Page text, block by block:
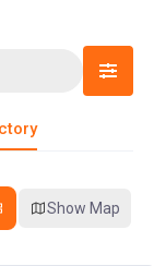
Show Map